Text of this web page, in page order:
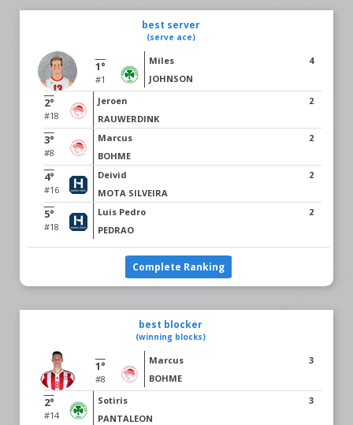
best server
(serve ace)
1°
#1
Miles
JOHNSON
4
2°
#18
Jeroen
RAUWERDINK
2
3°
#8
Marcus
BOHME
2
4°
#16
Deivid
MOTA SILVEIRA
2
5°
#18
Luis Pedro
PEDRAO
2
Complete Ranking
best blocker
(winning blocks)
1°
#8
Marcus
BOHME
3
2°
#14
Sotiris
PANTALEON
3